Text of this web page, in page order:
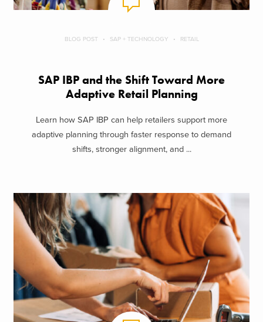
BLOG POST SAP + TECHNOLOGY RETAIL
SAP IBP and the Shift Toward More
Adaptive Retail Planning
Learn how SAP IBP can help retailers support more
adaptive planning through faster response to demand
shifts, stronger alignment, and ...